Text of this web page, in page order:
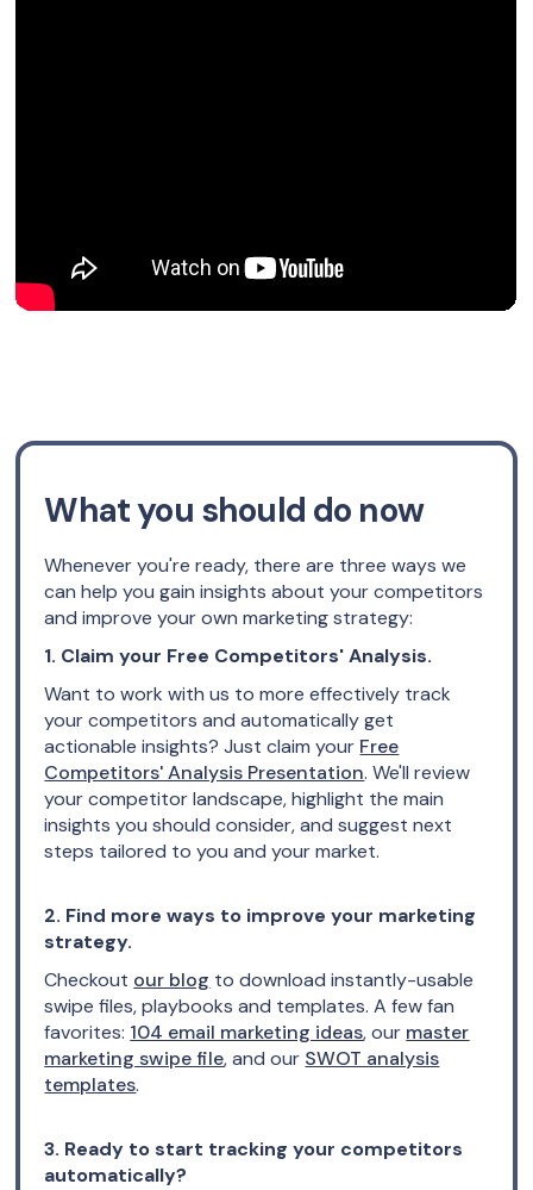
What you should do now
Whenever you're ready, there are three ways we
can help you gain insights about your competitors
and improve your own marketing strategy:
1. Claim your Free Competitors' Analysis.
Want to work with us to more effectively track
your competitors and automatically get
actionable insights? Just claim your Free
Competitors' Analysis Presentation. We'll review
your competitor landscape, highlight the main
insights you should consider, and suggest next
steps tailored to you and your market.
2. Find more ways to improve your marketing
strategy.
Checkout our blog to download instantly-usable
swipe files, playbooks and templates. A few fan
favorites: 104 email marketing ideas, our master
marketing swipe file, and our SWOT analysis
templates.
3. Ready to start tracking your competitors
automatically?